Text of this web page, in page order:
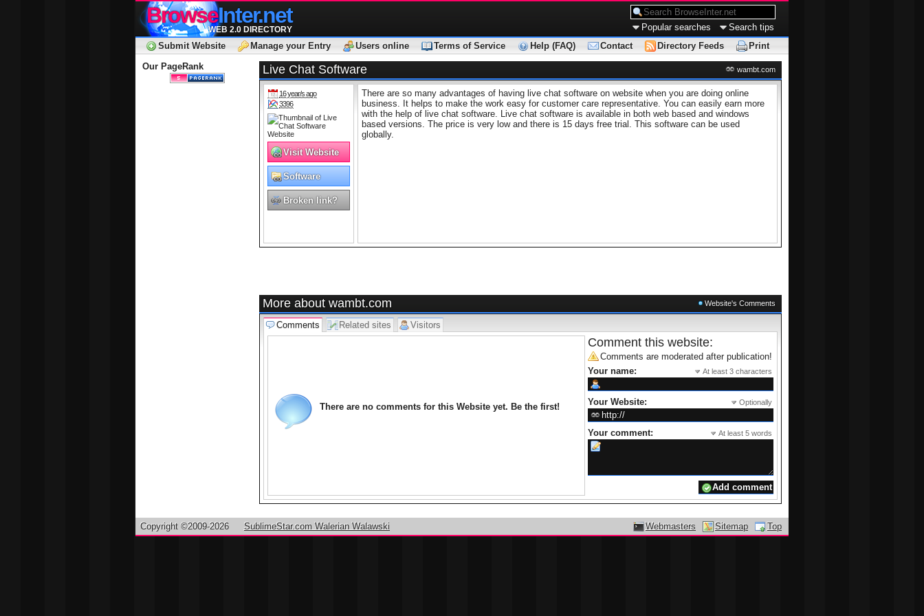
BrowseInter.net
WEB 2.0 DIRECTORY Popular searches
Search tips
Submit Website
Manage your Entry Users online Terms of Service Help (FAQ) Contact Directory Feeds
Print
Our PageRank
Live Chat Software wambt.com
16 year/s ago
3396
Visit Website
Software
Broken link?
There are so many advantages of having live chat software on website when you are doing online
business. It helps to make the work easy for customer care representative. You can easily earn more
with the help of live chat software. Live chat software is available in both web based and windows
based versions. The price is very low and there is 15 days free trial. This software can be used
globally.
More about wambt.com Website's Comments
Comments Related sites Visitors
There are no comments for this Website yet. Be the first!
Comment this website:
Comments are moderated after publication!
Your name:
At least 3 characters
Your Website: Optionally
Your comment: At least 5 words
Top
Sitemap
Webmasters
Copyright ©2009-2026 SublimeStar.com Walerian Walawski